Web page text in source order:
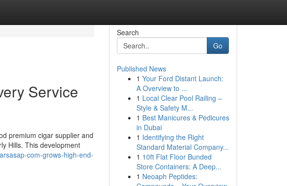
Service
premium cigar supplier and
Hills. This development
com-grows-high-end-
Search
Go
Published News
1 Your Ford Distant Launch:
A Overview to ...
1 Local Clear Pool Railing –
Style & Safety M...
1 Best Manicures & Pedicures
in Dubai
1 Identifying the Right
Standard Material Company...
1 10ft Flat Floor Bunded
Store Containers: A Deep...
1 Neoaph Peptides: